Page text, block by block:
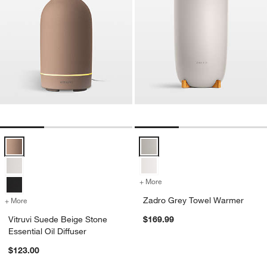
+ More for Vitruvi Suede Beige Stone Essential Oil Diffuser
Vitruvi Suede Beige Stone
Essential Oil Diffuser
$123.00
+ More
Zadro Grey Towel Warmer
$169.99